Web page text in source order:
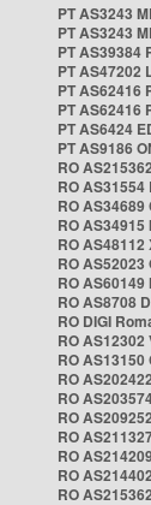
PT AS3243
PT AS3243
PT AS39384
PT AS47202
PT AS62416
PT AS62416
PT AS6424
PT AS9186
RO
RO AS31554
RO
RO AS34915
RO
RO AS52023
RO AS60149
RO AS8708
RO DIGI
RO
RO AS13150
RO
RO
RO
RO
RO
RO
RO